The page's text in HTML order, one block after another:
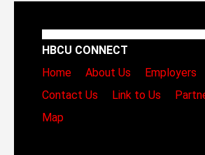
HBCU CONNECT
Home
About Us Employers
Contact Us
Link to Us
Map